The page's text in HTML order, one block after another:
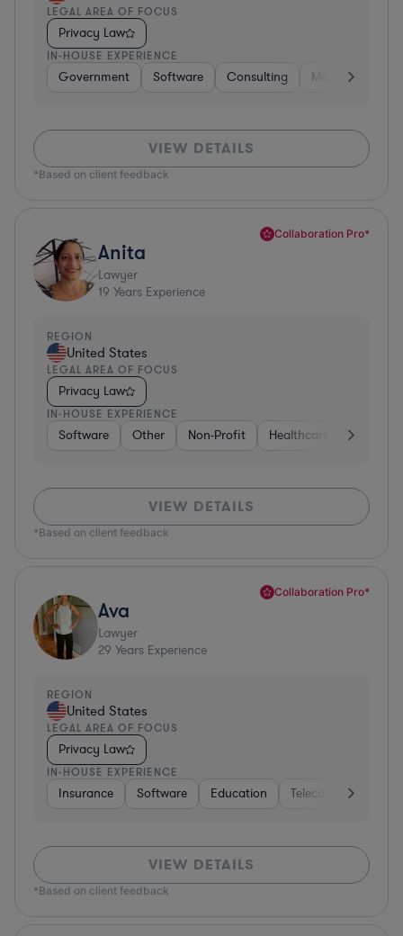
LEGAL AREA OF FOCUS
Privacy Law
IN-HOUSE EXPERIENCE
Government Software Consulting Media
VIEW DETAILS
*Based on client feedback
Collaboration Pro*
Anita
Lawyer
19 Years Experience
REGION
United States
LEGAL AREA OF FOCUS
Privacy Law
IN-HOUSE EXPERIENCE
Software Other Non-Profit Healthcare
VIEW DETAILS
*Based on client feedback
Collaboration Pro*
Ava
Lawyer
29 Years Experience
REGION
United States
LEGAL AREA OF FOCUS
Privacy Law
IN-HOUSE EXPERIENCE
Insurance Software Education Telecom
VIEW DETAILS
*Based on client feedback